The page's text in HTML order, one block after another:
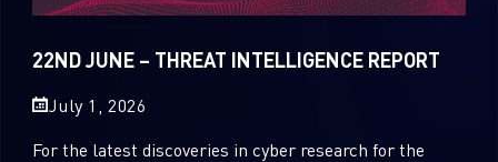
22ND JUNE – THREAT INTELLIGENCE REPORT
July 1, 2026
For the latest discoveries in cyber research for the